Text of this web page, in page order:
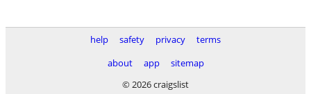
help safety privacy
terms
about
app
sitemap
© 2026 craigslist